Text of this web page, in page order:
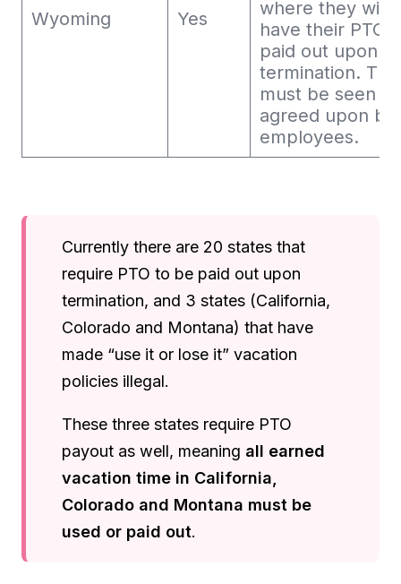
Wyoming Yes
where they will
have their PTO
paid out upon
termination. This
must be seen
agreed upon by
employees.
Currently there are 20 states that
require PTO to be paid out upon
termination, and 3 states (California,
Colorado and Montana) that have
made “use it or lose it” vacation
policies illegal.
These three states require PTO
payout as well, meaning all earned
vacation time in California,
Colorado and Montana must be
used or paid out.